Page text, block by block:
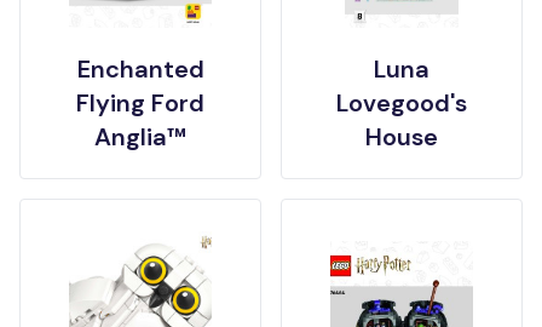
Enchanted
Flying Ford
Anglia™
Luna
Lovegood's
House